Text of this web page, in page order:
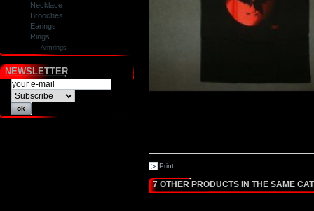
Necklace
Brooches
Earings
Rings
Armrings
NEWSLETTER
Print
7 OTHER PRODUCTS IN THE SAME